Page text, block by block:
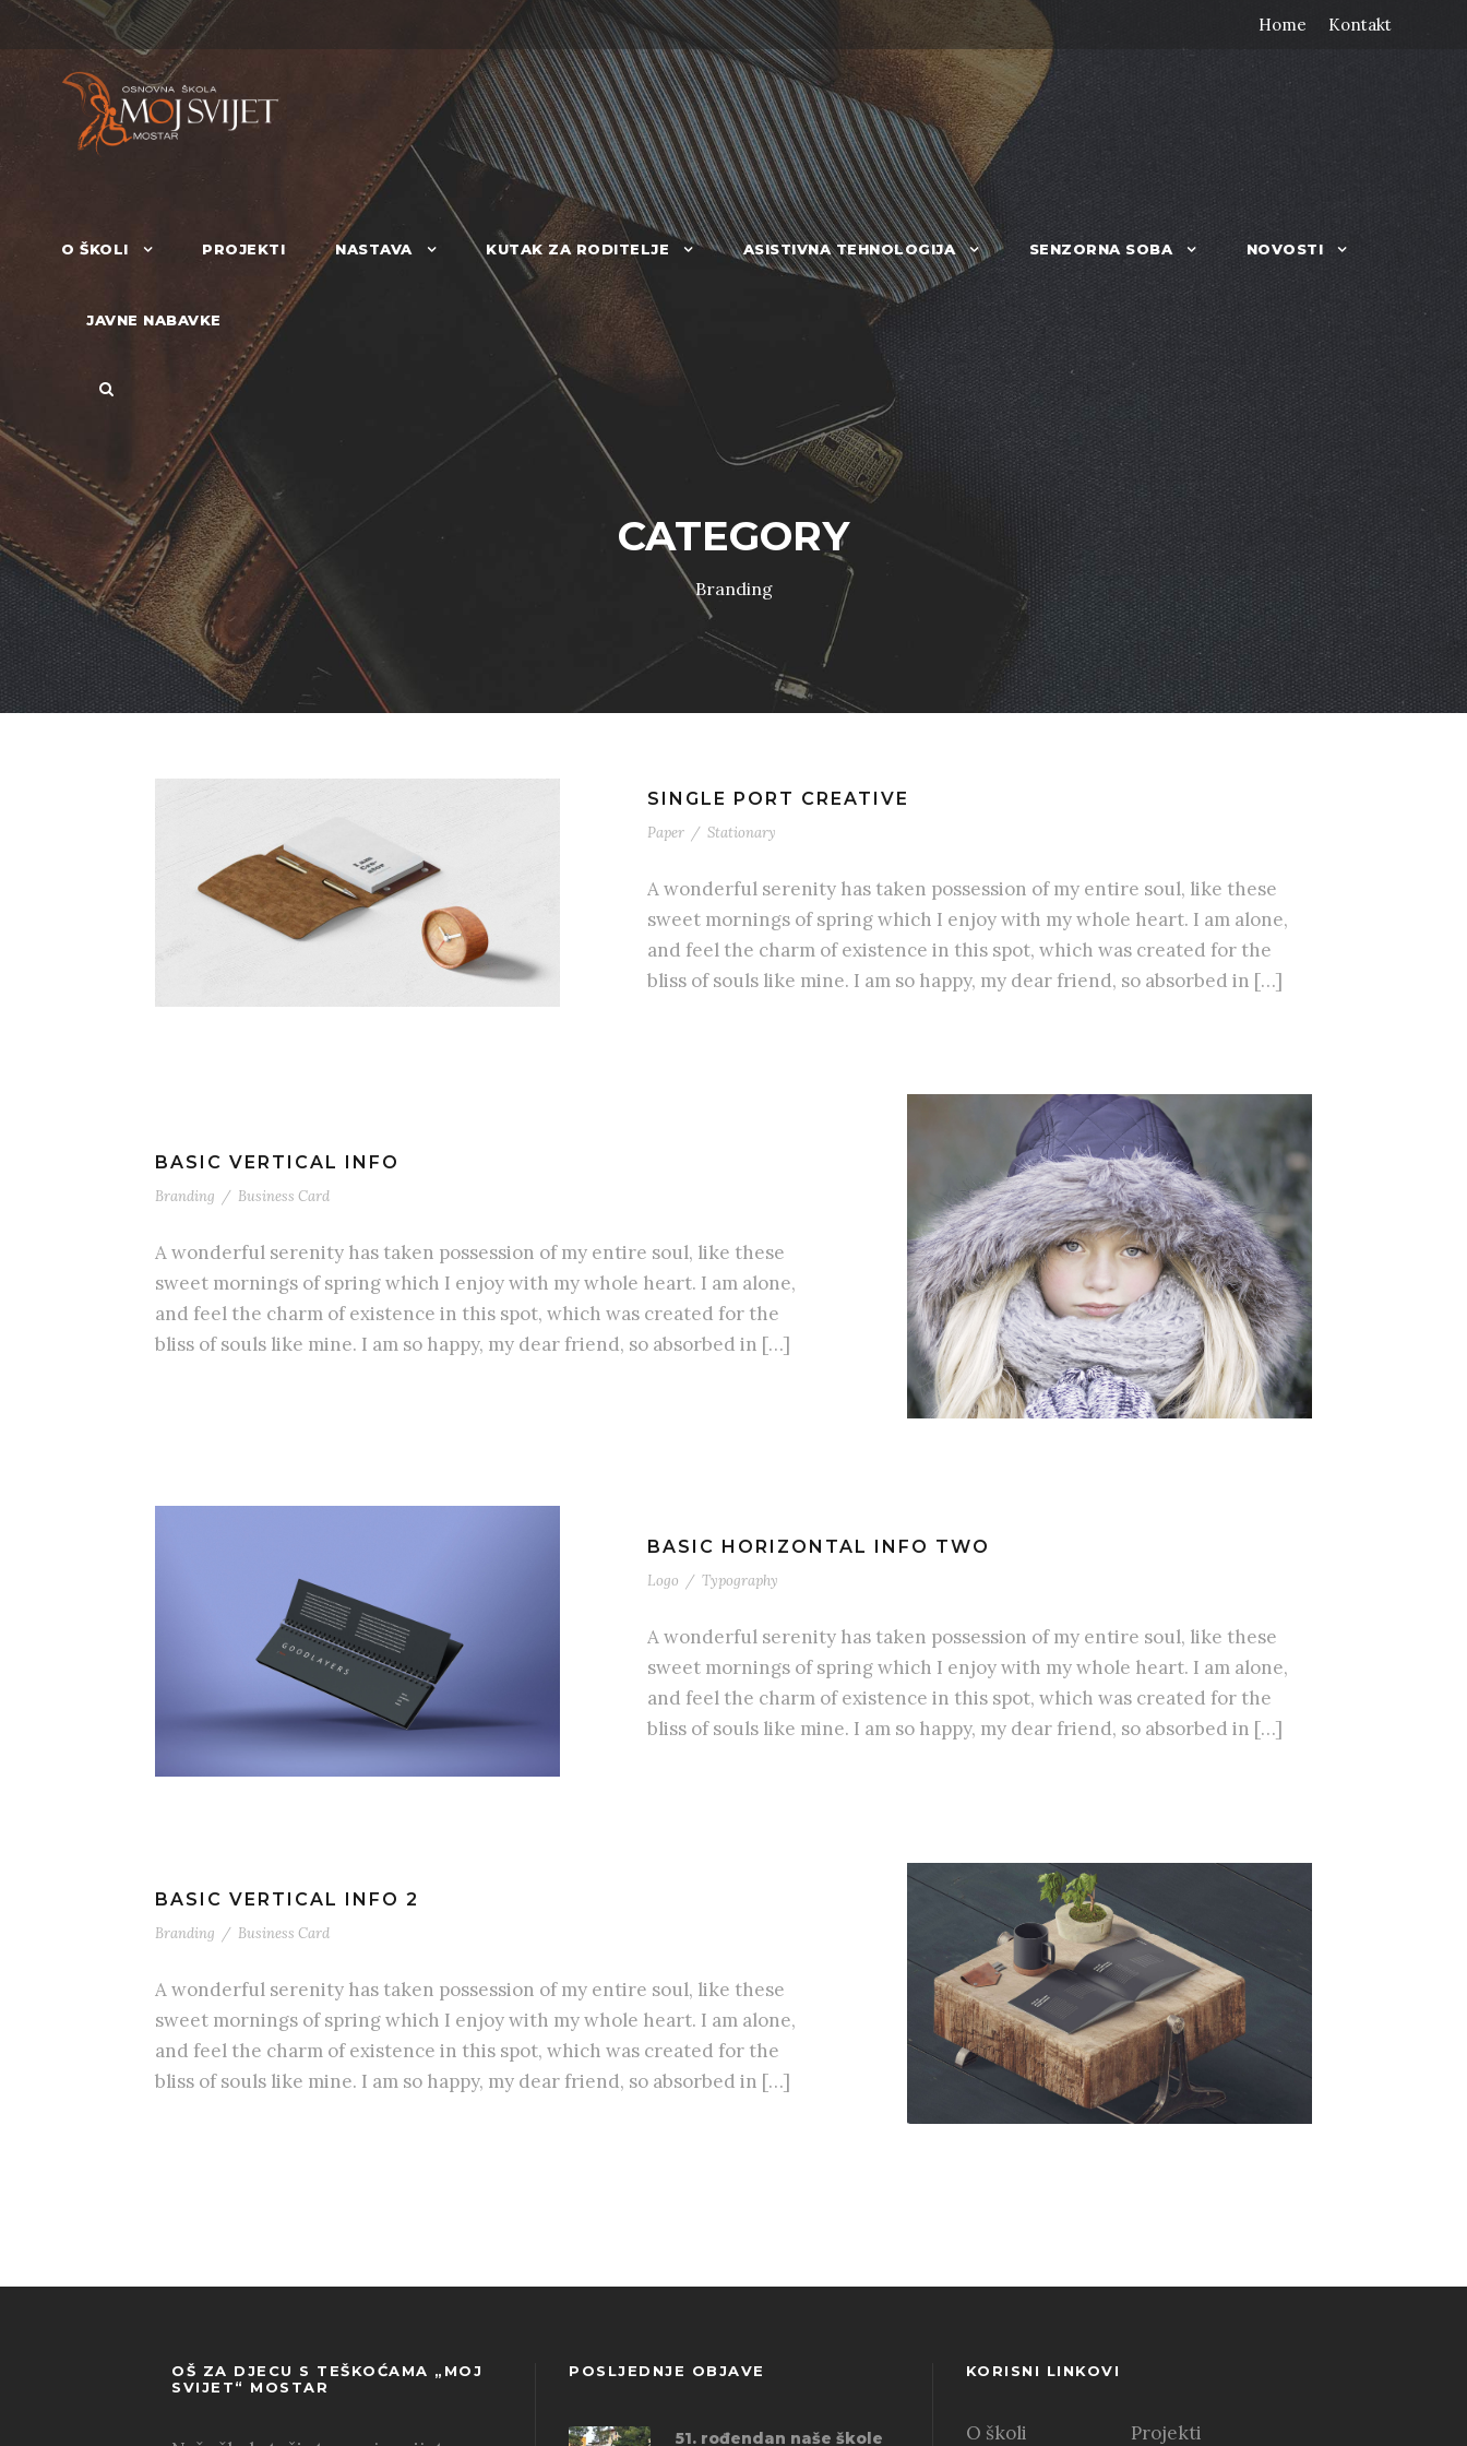
Home Kontakt
O ŠKOLI PROJEKTI NASTAVA KUTAK ZA RODITELJE ASISTIVNA TEHNOLOGIJA SENZORNA SOBA NOVOSTI
JAVNE NABAVKE
CATEGORY
Branding
SINGLE PORT CREATIVE
Paper / Stationary
A wonderful serenity has taken possession of my entire soul, like these
sweet mornings of spring which I enjoy with my whole heart. I am alone,
and feel the charm of existence in this spot, which was created for the
bliss of souls like mine. I am so happy, my dear friend, so absorbed in […]
BASIC VERTICAL INFO
Branding / Business Card
A wonderful serenity has taken possession of my entire soul, like these
sweet mornings of spring which I enjoy with my whole heart. I am alone,
and feel the charm of existence in this spot, which was created for the
bliss of souls like mine. I am so happy, my dear friend, so absorbed in […]
BASIC HORIZONTAL INFO TWO
Logo / Typography
A wonderful serenity has taken possession of my entire soul, like these
sweet mornings of spring which I enjoy with my whole heart. I am alone,
and feel the charm of existence in this spot, which was created for the
bliss of souls like mine. I am so happy, my dear friend, so absorbed in […]
BASIC VERTICAL INFO 2
Branding / Business Card
A wonderful serenity has taken possession of my entire soul, like these
sweet mornings of spring which I enjoy with my whole heart. I am alone,
and feel the charm of existence in this spot, which was created for the
bliss of souls like mine. I am so happy, my dear friend, so absorbed in […]
OŠ ZA DJECU S TEŠKOĆAMA „MOJ
SVIJET“ MOSTAR
POSLJEDNJE OBJAVE
51. rođendan naše škole
KORISNI LINKOVI
O školi Projekti